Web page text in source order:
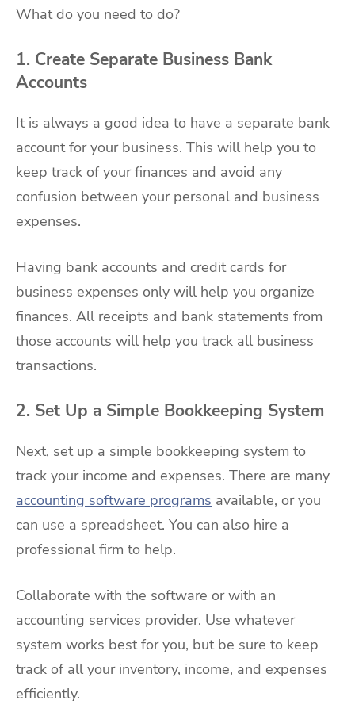
What do you need to do?
1. Create Separate Business Bank
Accounts
It is always a good idea to have a separate bank
account for your business. This will help you to
keep track of your finances and avoid any
confusion between your personal and business
expenses.
Having bank accounts and credit cards for
business expenses only will help you organize
finances. All receipts and bank statements from
those accounts will help you track all business
transactions.
2. Set Up a Simple Bookkeeping System
Next, set up a simple bookkeeping system to
track your income and expenses. There are many
accounting software programs available, or you
can use a spreadsheet. You can also hire a
professional firm to help.
Collaborate with the software or with an
accounting services provider. Use whatever
system works best for you, but be sure to keep
track of all your inventory, income, and expenses
efficiently.